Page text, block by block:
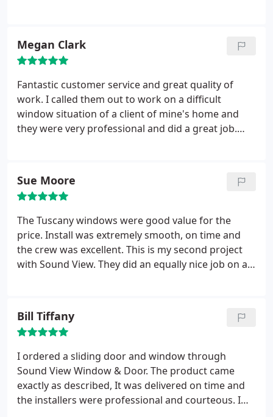
I never had a problem getting in touch with my
sales rep, scheduler, or installer.
received many, many compliments from my
neighbors on my new windows.
Megan Clark
Fantastic customer service and great quality of
work. I called them out to work on a difficult
window situation of a client of mine's home and
they were very professional and did a great job.
Sound Window and Doors took it on and made it
look easy. Will definitely keep them as my go-to for
window issues.
Sue Moore
The Tuscany windows were good value for the
price. Install was extremely smooth, on time and
the crew was excellent. This is my second project
with Sound View. They did an equally nice job on a
Bill Tiffany
I ordered a sliding door and window through
Sound View Window & Door. The product came
exactly as described, It was delivered on time and
the installers were professional and courteous. I